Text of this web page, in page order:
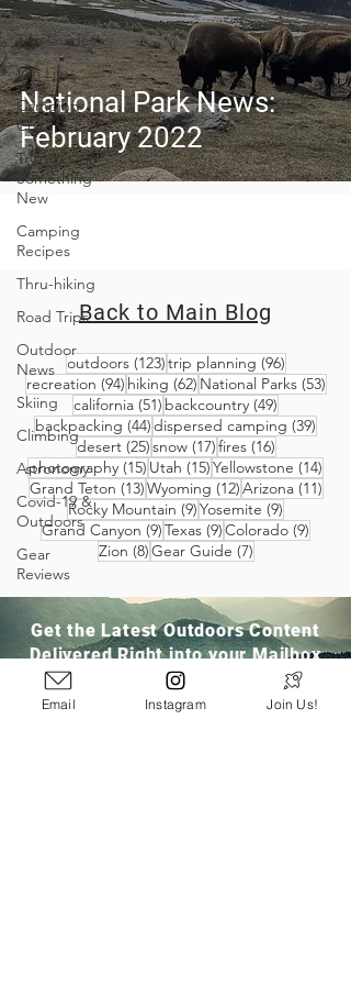
Planning
Trip Guides
Van Life
Camping
Culture
Trying
Something
New
Camping
Recipes
Thru-hiking
Road Trips
Outdoor
News
Skiing
Climbing
Astronomy
Covid-19 &
Outdoors
Gear
Reviews
National Park News:
February 2022
Back to Main Blog
outdoors (123)123 posts
trip planning (96)96 posts
recreation (94)94 posts
hiking (62)62 posts
National Parks (53)53
california (51) 51 posts
backcountry (49)
backpacking (44)44 posts
dispersed camping (39)
desert (25)25 posts
snow (17)17 posts
fires (16)16 posts
photography (15) 15 posts
Utah (15)15 posts
Yellowstone (14)
Grand Teton (13)13 posts
Wyoming (12)12 posts
Arizona (11)11
Rocky Mountain (9)9 posts
Yosemite (9)
Grand Canyon (9)9 posts
Texas (9)9 posts
Colorado (9)
Zion (8)8 posts
Gear Guide (7)7 posts
Get the Latest Outdoors Content
Delivered Right into your Mailbox
Email Instagram Join Us!